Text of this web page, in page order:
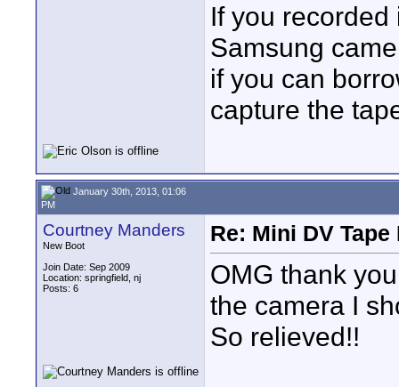
If you
Samsung
if you can
capture the
January 30th, 2013, 01:06
PM
Courtney Manders
New Boot
Join Date: Sep 2009
Location: springfield, nj
Posts: 6
Re: Mini DV
OMG thank
the camera I
So relieved!!